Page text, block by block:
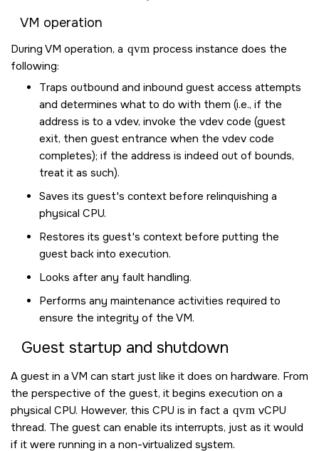
VM operation
During VM operation, a qvm process instance does the
following:
Traps outbound and inbound guest access attempts
and determines what to do with them (i.e., if the
address is to a vdev, invoke the vdev code (guest
exit, then guest entrance when the vdev code
completes); if the address is indeed out of bounds,
treat it as such).
Saves its guest's context before relinquishing a
physical CPU.
Restores its guest's context before putting the
guest back into execution.
Looks after any fault handling.
Performs any maintenance activities required to
ensure the integrity of the VM.
Guest startup and shutdown
A guest in a VM can start just like it does on hardware. From
the perspective of the guest, it begins execution on a
physical CPU. However, this CPU is in fact a qvm vCPU
thread. The guest can enable its interrupts, just as it would
if it were running in a non-virtualized system.